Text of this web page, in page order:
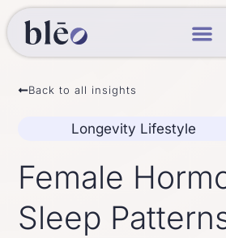
Back to all insights
Longevity Lifestyle
Female
Sleep